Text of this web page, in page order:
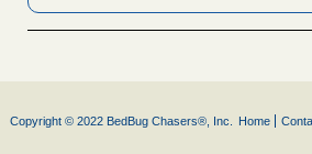
Copyright © 2022 BedBug Chasers®, Inc. Home